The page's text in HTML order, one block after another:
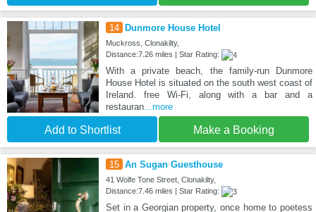
14 Dunmore House Hotel
Muckross, Clonakilty,
Distance:7.26 miles | Star Rating:
With a private beach, the family-run Dunmore
House Hotel is situated on the south west coast of
Ireland. free Wi-Fi, along with a bar and a
restauran...more
Add to Shortlist Make a Booking
15 An Sugan Guesthouse
41 Wolfe Tone Street, Clonakilty,
Distance:7.46 miles | Star Rating:
Set in a Georgian property, once home to poetess